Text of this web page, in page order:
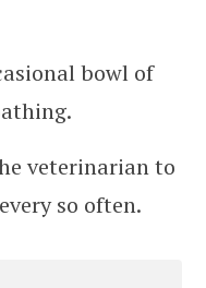
bowl of
veterinarian to
so often.